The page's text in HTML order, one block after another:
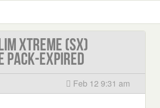
Xtreme (SX)
EXPIRED
Feb 12 9:31 am